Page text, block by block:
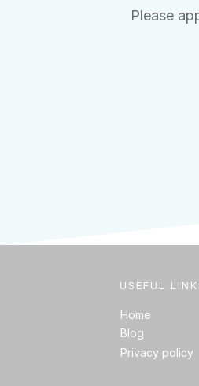
Please
USEFUL
Home
Blog
Privacy policy